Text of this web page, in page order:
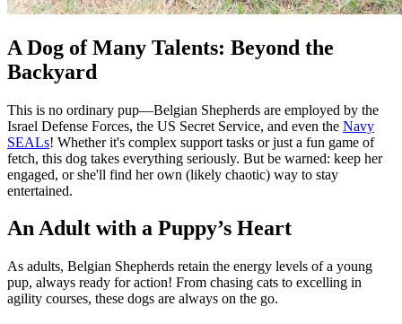
A Dog of Many Talents: Beyond the
Backyard
This is no ordinary pup—Belgian Shepherds are employed by the
Israel Defense Forces, the US Secret Service, and even the Navy
SEALs! Whether it's complex support tasks or just a fun game of
fetch, this dog takes everything seriously. But be warned: keep her
engaged, or she'll find her own (likely chaotic) way to stay
entertained.
An Adult with a Puppy’s Heart
As adults, Belgian Shepherds retain the energy levels of a young
pup, always ready for action! From chasing cats to excelling in
agility courses, these dogs are always on the go.